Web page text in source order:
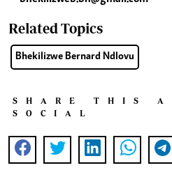
Related Topics
Bhekilizwe Bernard Ndlovu
SHARE THIS
SOCIAL